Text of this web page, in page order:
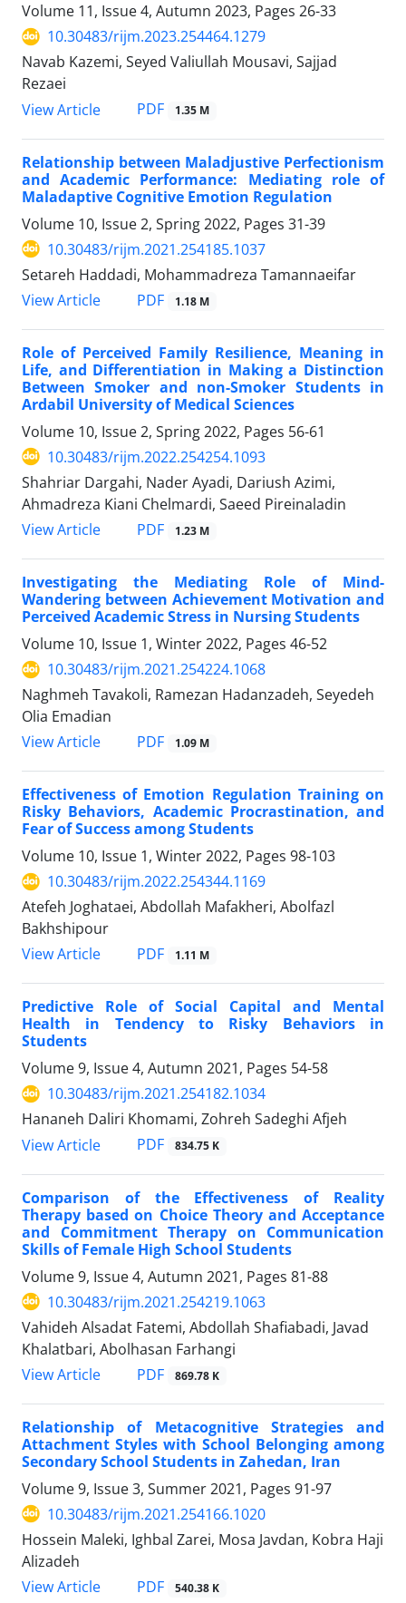
Volume 11, Issue 4, Autumn 2023, Pages 26-33
10.30483/rijm.2023.254464.1279
Navab Kazemi, Seyed Valiullah Mousavi, Sajjad
Rezaei
View Article
PDF 1.35 M
Relationship between Maladjustive Perfectionism
and Academic Performance: Mediating role of
Maladaptive Cognitive Emotion Regulation
Volume 10, Issue 2, Spring 2022, Pages 31-39
10.30483/rijm.2021.254185.1037
Setareh Haddadi, Mohammadreza Tamannaeifar
View Article
PDF 1.18 M
Role of Perceived Family Resilience, Meaning in
Life, and Differentiation in Making a Distinction
Between Smoker and non-Smoker Students in
Ardabil University of Medical Sciences
Volume 10, Issue 2, Spring 2022, Pages 56-61
10.30483/rijm.2022.254254.1093
Shahriar Dargahi, Nader Ayadi, Dariush Azimi,
Ahmadreza Kiani Chelmardi, Saeed Pireinaladin
View Article
PDF 1.23 M
Investigating the Mediating Role of Mind-
Wandering between Achievement Motivation and
Perceived Academic Stress in Nursing Students
Volume 10, Issue 1, Winter 2022, Pages 46-52
10.30483/rijm.2021.254224.1068
Naghmeh Tavakoli, Ramezan Hadanzadeh, Seyedeh
Olia Emadian
View Article
PDF 1.09 M
Effectiveness of Emotion Regulation Training on
Risky Behaviors, Academic Procrastination, and
Fear of Success among Students
Volume 10, Issue 1, Winter 2022, Pages 98-103
10.30483/rijm.2022.254344.1169
Atefeh Joghataei, Abdollah Mafakheri, Abolfazl
Bakhshipour
View Article
PDF 1.11 M
Predictive Role of Social Capital and Mental
Health in Tendency to Risky Behaviors in
Students
Volume 9, Issue 4, Autumn 2021, Pages 54-58
10.30483/rijm.2021.254182.1034
Hananeh Daliri Khomami, Zohreh Sadeghi Afjeh
View Article
PDF 834.75 K
Comparison of the Effectiveness of Reality
Therapy based on Choice Theory and Acceptance
and Commitment Therapy on Communication
Skills of Female High School Students
Volume 9, Issue 4, Autumn 2021, Pages 81-88
10.30483/rijm.2021.254219.1063
Vahideh Alsadat Fatemi, Abdollah Shafiabadi, Javad
Khalatbari, Abolhasan Farhangi
View Article
PDF 869.78 K
Relationship of Metacognitive Strategies and
Attachment Styles with School Belonging among
Secondary School Students in Zahedan, Iran
Volume 9, Issue 3, Summer 2021, Pages 91-97
10.30483/rijm.2021.254166.1020
Hossein Maleki, Ighbal Zarei, Mosa Javdan, Kobra Haji
Alizadeh
View Article
PDF 540.38 K